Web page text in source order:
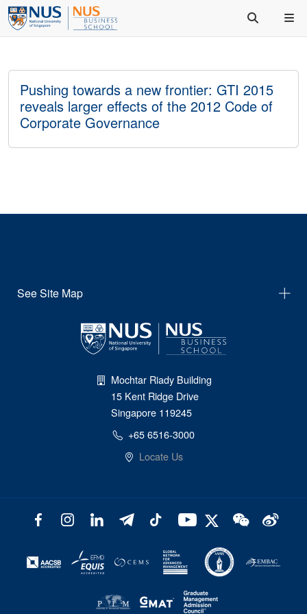
Pushing towards a new frontier: GTI 2015
reveals larger effects of the 2012 Code of
Corporate Governance
See Site Map
Mochtar Riady Building
15 Kent Ridge Drive
Singapore 119245
+65 6516-3000
Locate Us